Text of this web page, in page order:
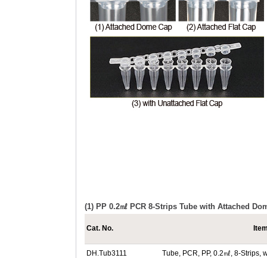
(1) PP 0.2㎖ PCR 8-Strips Tube with Attached
Cat. No.
DH.Tub3111 Tube, PCR, PP, 0.2㎖, 8-Strips,